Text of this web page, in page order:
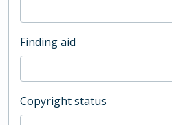
Finding aid
Copyright status